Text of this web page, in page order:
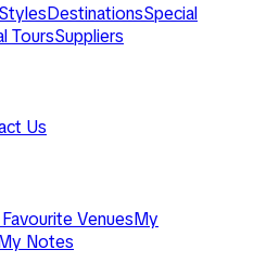
DestinationsSpecial
ToursSuppliers
Us
VenuesMy
Notes